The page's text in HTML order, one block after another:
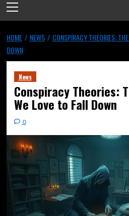
HOME NEWS
CONSPIRACY THEORIES:
DOWN
News
Conspiracy Theories:
We Love to Fall Down
0